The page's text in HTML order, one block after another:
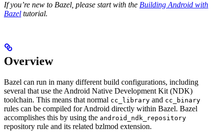
If you’re new to Bazel, please start with the Building Android with
Bazel tutorial.
Overview
Bazel can run in many different build configurations, including
several that use the Android Native Development Kit (NDK)
toolchain. This means that normal cc_library and cc_binary
rules can be compiled for Android directly within Bazel. Bazel
accomplishes this by using the android_ndk_repository
repository rule and its related bzlmod extension.